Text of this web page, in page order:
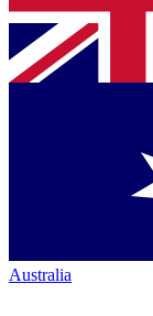
Australia